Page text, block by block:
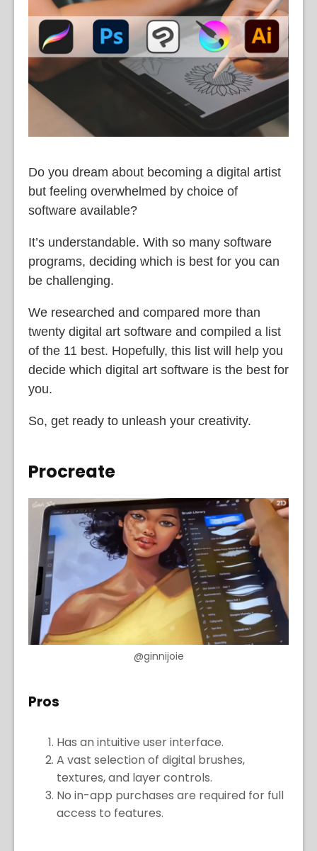
Do you dream about becoming a digital artist
but feeling overwhelmed by choice of
software available?
It’s understandable. With so many software
programs, deciding which is best for you can
be challenging.
We researched and compared more than
twenty digital art software and compiled a list
of the 11 best. Hopefully, this list will help you
decide which digital art software is the best for
you.
So, get ready to unleash your creativity.
Procreate
@ginnijoie
Pros
Has an intuitive user interface.
A vast selection of digital brushes,
textures, and layer controls.
No in-app purchases are required for full
access to features.